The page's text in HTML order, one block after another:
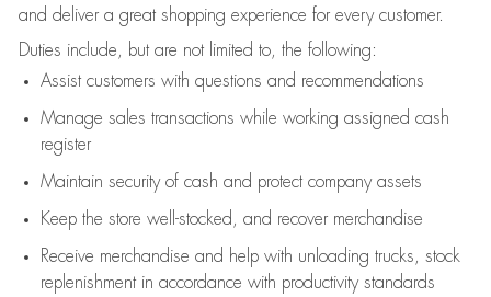
and deliver a great shopping experience for every customer.
Duties include, but are not limited to, the following:
Assistcustomers with questions and recommendations
Manage sales transactions while working assigned cash
register
Maintain security of cash and protect company assets
Keep the store well-stocked, and recover merchandise
Receive merchandise and help with unloading trucks, stock
replenishment in accordance with productivity standards